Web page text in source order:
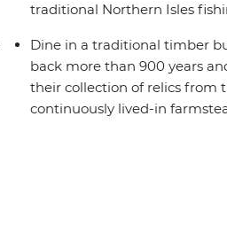
traditional Northern Isles
Dine in a traditional timber
back more than 900 years
their collection of relics from
continuously lived-in